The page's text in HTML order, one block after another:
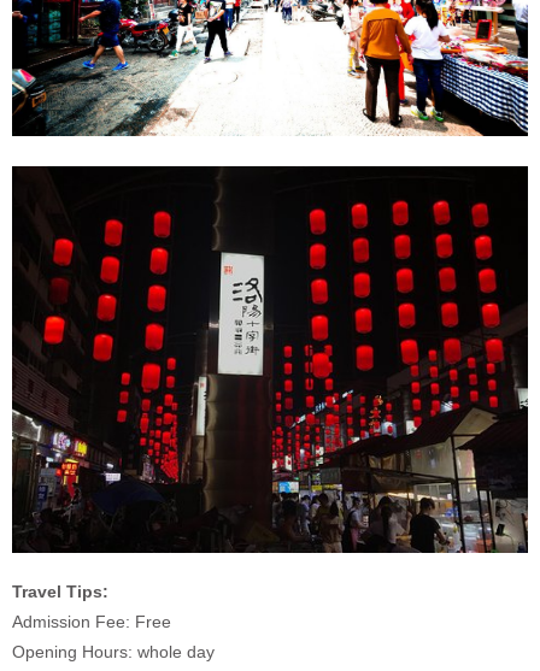
Travel Tips:
Admission Fee: Free
Opening Hours: whole day